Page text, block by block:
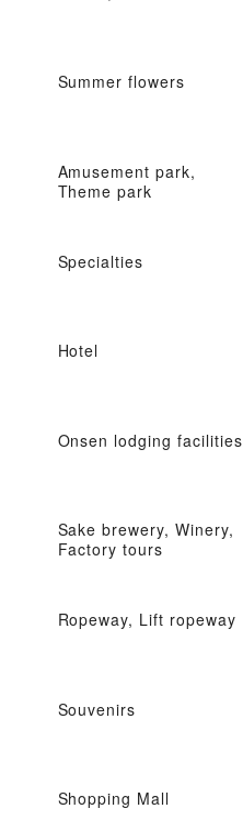
Summer flowers
Amusement park,
Theme park
Specialties
Hotel
Onsen lodging facilities
Sake brewery, Winery,
Factory tours
Ropeway, Lift ropeway
Souvenirs
Shopping Mall